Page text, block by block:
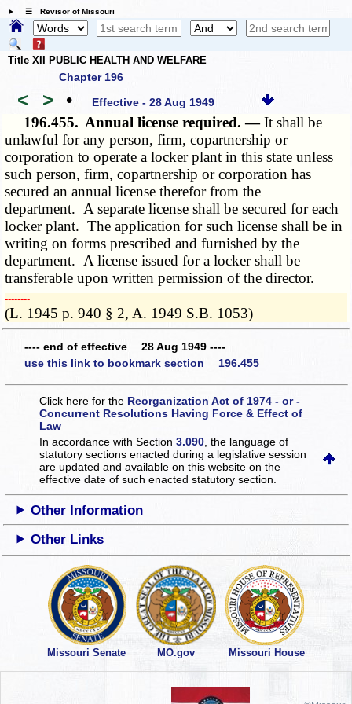
☰ Revisor of Missouri
Title XII PUBLIC HEALTH AND WELFARE
Chapter 196
< > • Effective - 28 Aug 1949
196.455. Annual license required. —It shall be
unlawful for any person, firm, copartnership or
corporation to operate a locker plant in this state unless
such person, firm, copartnership or corporation has
secured an annual license therefor from the
department. A separate license shall be secured for each
locker plant. The application for such license shall be in
writing on forms prescribed and furnished by the
department. A license issued for a locker shall be
transferable upon written permission of the director.
­­--------
(L. 1945 p. 940 § 2, A. 1949 S.B. 1053)
---- end of effective 28 Aug 1949 ----
use this link to bookmark section 196.455
Click here for the Reorganization Act of 1974 - or -
Concurrent Resolutions Having Force & Effect of
Law
In accordance with Section3.090 , the language of
statutory sections enacted during a legislative session
are updated and available on this websiteon the
effective date of such enacted statutory section.
Other Information
Other Links
Missouri Senate MO.gov Missouri House